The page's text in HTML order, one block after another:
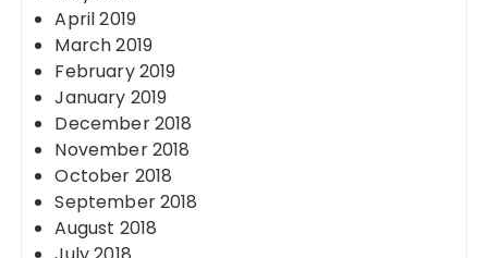
April 2019
March 2019
February 2019
January 2019
December 2018
November 2018
October 2018
September 2018
August 2018